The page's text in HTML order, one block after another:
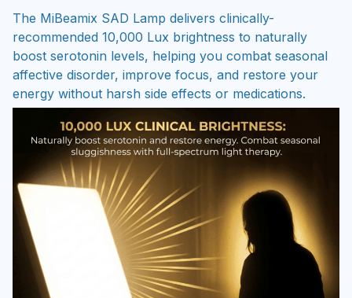
The MiBeamix SAD Lamp delivers clinically-
recommended 10,000 Lux brightness to naturally
boost serotonin levels, helping you combat seasonal
affective disorder, improve focus, and restore your
energy without harsh side effects or medications.